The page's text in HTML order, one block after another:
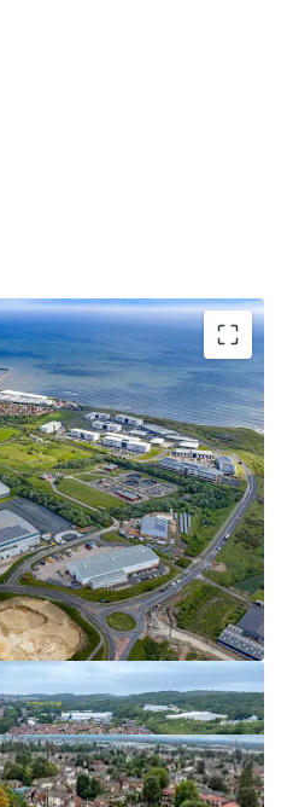
UK - London, EMEA
Number of units
1
Tenure
Freehold
for the Nexus Portfolio in
to contract and exclusive of
yield of 6.00%, a net
a low capital value of £121
of 6.80%.